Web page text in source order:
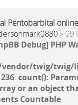
Pentobarbital
» 09
Debug] PHP
vendor/twig/twig/
: count():
or an object
Countable